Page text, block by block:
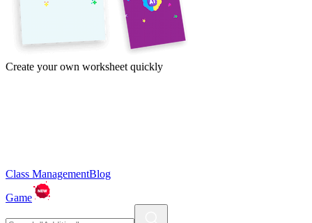
Create your own worksheet quickly
Class ManagementBlog
Game